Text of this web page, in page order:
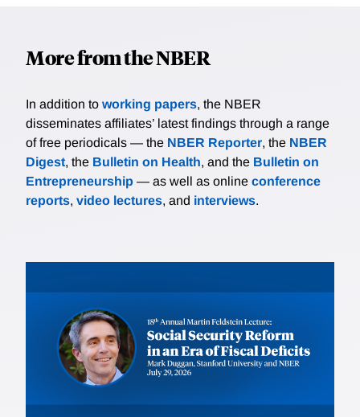
More from the NBER
In addition to working papers, the NBER
disseminates affiliates’ latest findings through a range
of free periodicals — the NBER Reporter, the NBER
Digest, the Bulletin on Health, and the Bulletin on
Entrepreneurship — as well as online conference
reports, video lectures, and interviews.